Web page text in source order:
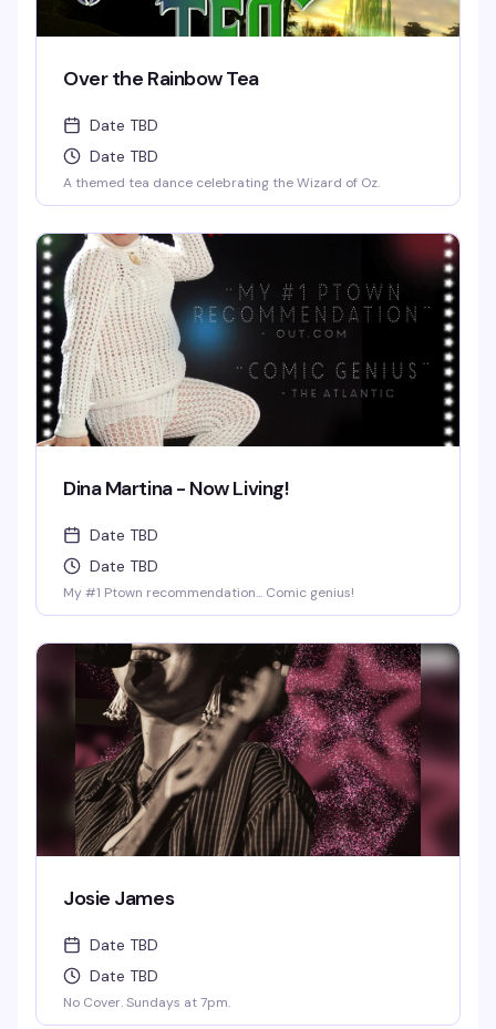
Over the Rainbow Tea
Date TBD
Date TBD
A themed tea dance celebrating the Wizard of Oz.
Dina Martina - Now Living!
Date TBD
Date TBD
My #1 Ptown recommendation... Comic genius!
Josie James
Date TBD
Date TBD
No Cover. Sundays at 7pm.